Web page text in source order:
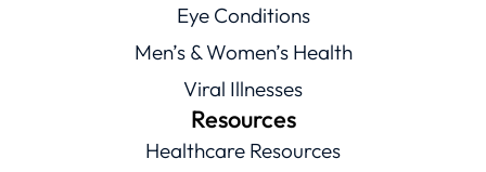
Eye Conditions
Men’s & Women’s Health
Viral Illnesses
Resources
Healthcare Resources